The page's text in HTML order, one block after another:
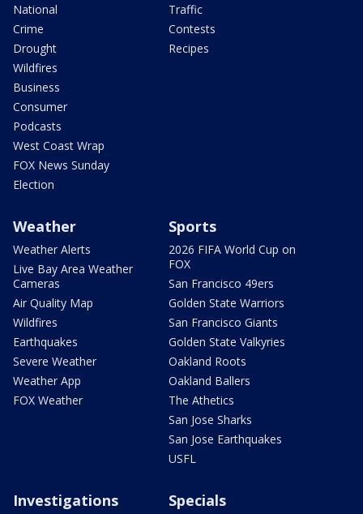
National
Crime
Drought
Wildfires
Business
Consumer
Podcasts
West Coast Wrap
FOX News Sunday
Election
Traffic
Contests
Recipes
Weather
Weather Alerts
Live Bay Area Weather
Cameras
Air Quality Map
Wildfires
Earthquakes
Severe Weather
Weather App
FOX Weather
Sports
2026 FIFA World Cup on
FOX
San Francisco 49ers
Golden State Warriors
San Francisco Giants
Golden State Valkyries
Oakland Roots
Oakland Ballers
The Athetics
San Jose Sharks
San Jose Earthquakes
USFL
Investigations Specials